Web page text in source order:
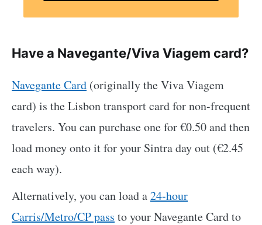
Have a Navegante/Viva Viagem card?
Navegante Card (originally the Viva Viagem
card) is the Lisbon transport card for non-frequent
travelers. You can purchase one for €0.50 and then
load money onto it for your Sintra day out (€2.45
each way).
Alternatively, you can load a24-hour
Carris/Metro/CP pass to your Navegante Card to